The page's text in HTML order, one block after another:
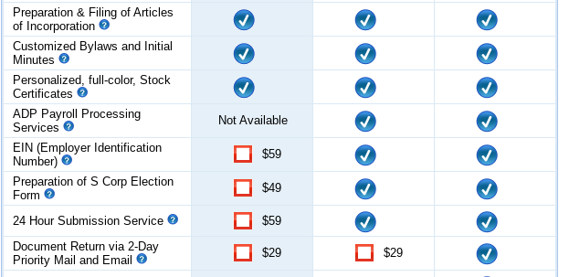
Preparation & Filing of Articles
of Incorporation
Customized Bylaws and Initial
Minutes
Personalized, full-color, Stock
Certificates
ADP Payroll Processing
Services
Not Available
EIN (Employer Identification
Number)
$59
Preparation of S Corp Election
Form
$49
24 Hour Submission Service
$59
Document Return via 2-Day
Priority Mail and Email
$29 $29